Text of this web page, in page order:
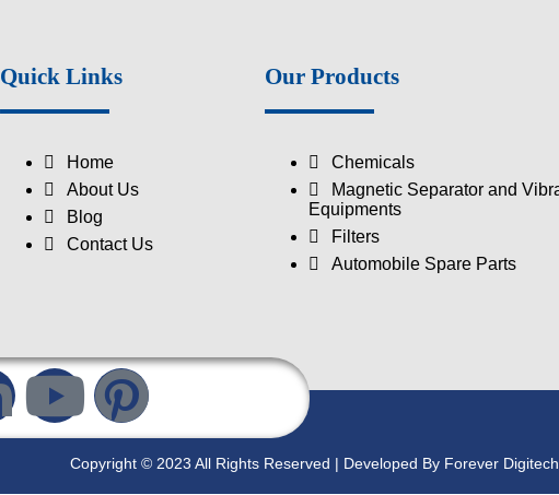
Quick Links
Home
About Us
Blog
Contact Us
Our Products
Chemicals
Magnetic Separator and
Equipments
Filters
Automobile Spare Parts
Copyright © 2023 All Rights Reserved | Developed By Forever Digitech